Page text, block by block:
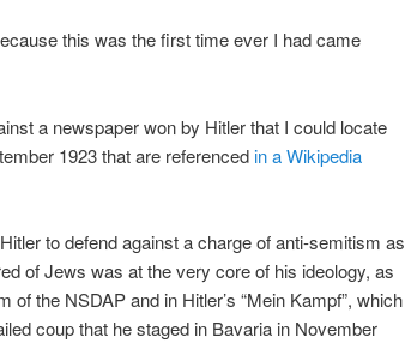
this was the first time ever I had came
a newspaper won by Hitler that I could locate
1923 that are referencedin a Wikipedia
to defend against a charge of anti-semitism as
of Jews was at the very core of his ideology, as
the NSDAP and in Hitler’s “Mein Kampf”, which
coup that he staged in Bavaria in November